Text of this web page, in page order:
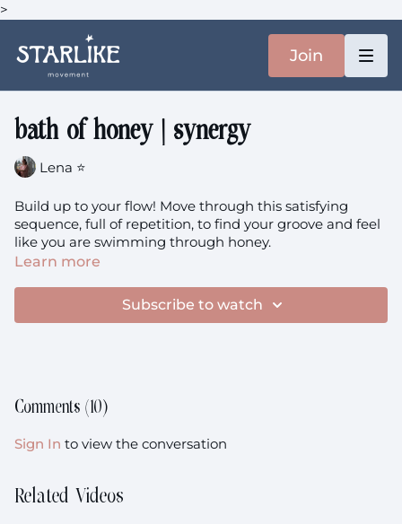
>
Join
bath of honey | synergy
Lena ⭐️
Build up to your flow! Move through this satisfying
sequence, full of repetition, to find your groove and feel
like you are swimming through honey.
Learn more
Subscribe to watch
Comments (10)
Sign In to view the conversation
Related Videos